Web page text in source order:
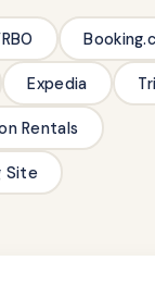
Expedia
Rentals
Site